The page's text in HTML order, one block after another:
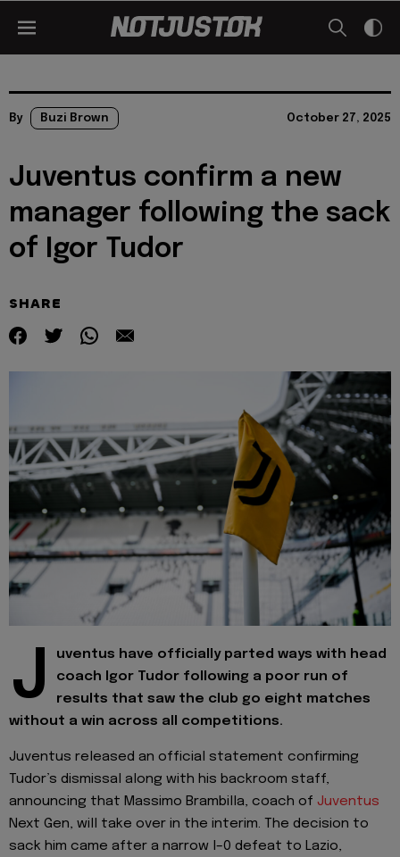
By Buzi Brown October 27, 2025
Juventus confirm a new
manager following the sack
of Igor Tudor
SHARE
J
uventus have officially parted ways with head
coach Igor Tudor following a poor run of
results that saw the club go eight matches
without a win across all competitions.
Juventus released an official statement confirming
Tudor’s dismissal along with his backroom staff,
announcing that Massimo Brambilla, coach of Juventus
Next Gen, will take over in the interim. The decision to
sack him came after a narrow l–0 defeat to Lazio,